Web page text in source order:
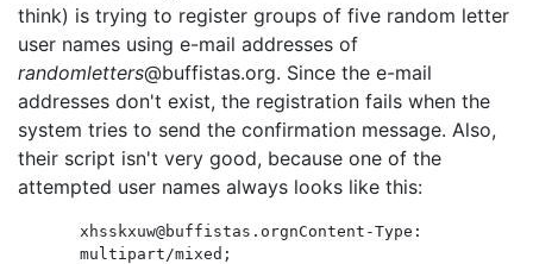
think) is trying to register groups of five random letter
user names using e-mail addresses of
randomletters@buffistas.org. Since the e-mail
addresses don't exist, the registration fails when the
system tries to send the confirmation message. Also,
their script isn't very good, because one of the
attempted user names always looks like this:
xhsskxuw@buffistas.orgnContent-Type:
multipart/mixed;